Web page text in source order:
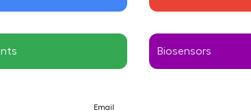
Biosensors
Email